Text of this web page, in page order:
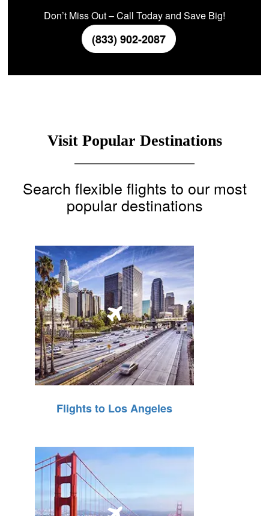
Don’t Miss Out – Call Today and Save Big!
(833) 902-2087
Visit Popular Destinations
Search flexible flights to our most
popular destinations
Flights to Los Angeles